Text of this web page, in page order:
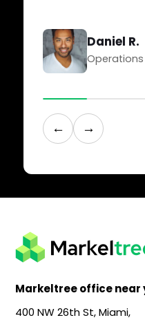
Daniel R.
← →
Markeltree office near
400 NW 26th St, Miami,